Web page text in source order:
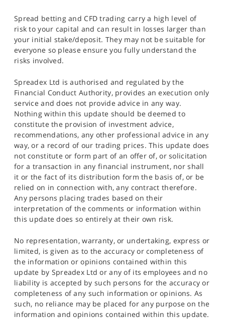
Spread betting and CFD trading carry a high level of
risk to your capital and can result in losses larger than
your initial stake/deposit. They may not be suitable for
everyone so please ensure you fully understand the
risks involved.
Spreadex Ltd is authorised and regulated by the
Financial Conduct Authority, provides an execution only
service and does not provide advice in any way.
Nothing within this update should be deemed to
constitute the provision of investment advice,
recommendations, any other professional advice in any
way, or a record of our trading prices. This update does
not constitute or form part of an offer of, or solicitation
for a transaction in any financial instrument, nor shall
it or the fact of its distribution form the basis of, or be
relied on in connection with, any contract therefore.
Any persons placing trades based on their
interpretation of the comments or information within
this update does so entirely at their own risk.
No representation, warranty, or undertaking, express or
limited, is given as to the accuracy or completeness of
the information or opinions contained within this
update by Spreadex Ltd or any of its employees and no
liability is accepted by such persons for the accuracy or
completeness of any such information or opinions. As
such, no reliance may be placed for any purpose on the
information and opinions contained within this update.